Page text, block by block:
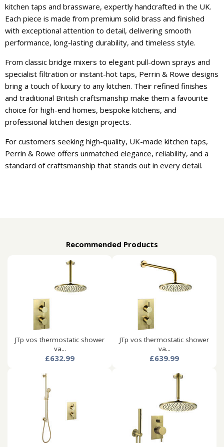
kitchen taps and brassware, expertly handcrafted in the UK.
Each piece is made from premium solid brass and finished
with exceptional attention to detail, delivering smooth
performance, long-lasting durability, and timeless style.
From classic bridge mixers to elegant pull-down sprays and
specialist filtration or instant-hot taps, Perrin & Rowe designs
bring a touch of luxury to any kitchen. Their refined finishes
and traditional British craftsmanship make them a favourite
choice for high-end homes, bespoke kitchens, and
professional kitchen design projects.
For customers seeking high-quality, UK-made kitchen taps,
Perrin & Rowe offers unmatched elegance, reliability, and a
standard of craftsmanship that stands out in every detail.
Recommended Products
JTp vos thermostatic shower
va...
£632.99
JTp vos thermostatic shower
va...
£639.99